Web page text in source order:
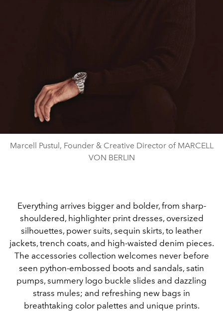
Marcell Pustul, Founder & Creative Director of MARCELL
VON BERLIN
Everything arrives bigger and bolder, from sharp-
shouldered, highlighter print dresses, oversized
silhouettes, power suits, sequin skirts, to leather
jackets, trench coats, and high-waisted denim pieces.
The accessories collection welcomes never before
seen python-embossed boots and sandals, satin
pumps, summery logo buckle slides and dazzling
strass mules; and refreshing new bags in
breathtaking color palettes and unique prints.